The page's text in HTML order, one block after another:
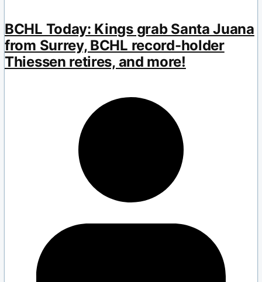
BCHL Today: Kings grab Santa Juana
from Surrey, BCHL record-holder
Thiessen retires, and more!